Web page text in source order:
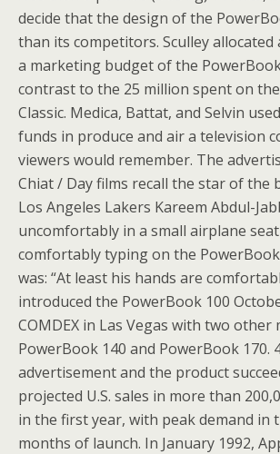
decide that the design of the
than its competitors. Sculley allocated
a marketing budget of the
contrast to the 25 million spent on
Classic. Medica, Battat, and Selvin
funds in produce and air a television
viewers would remember. The
Chiat / Day films recall the star of the
Los Angeles Lakers Kareem Abdul-
uncomfortably in a small airplane
comfortably typing on the
was: “At least his hands are
introduced the PowerBook 100
COMDEX in Las Vegas with two other
PowerBook 140 and PowerBook 170.
advertisement and the product
projected U.S. sales in more than
in the first year, with peak demand in
months of launch. In January 1992,